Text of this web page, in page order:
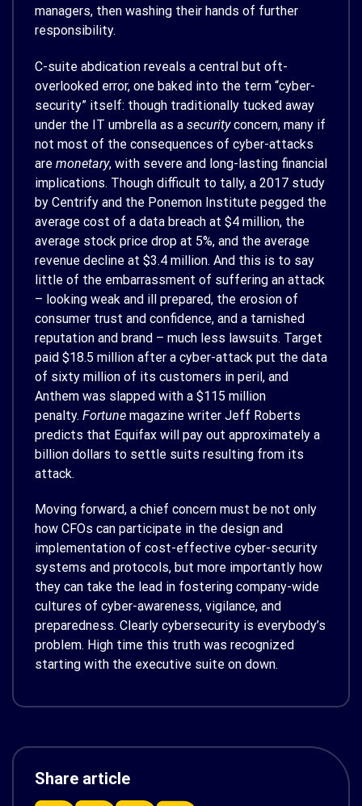
managers, then washing their hands of further
responsibility.
C-suite abdication reveals a central but oft-
overlooked error, one baked into the term “cyber-
security” itself: though traditionally tucked away
under the IT umbrella as a securityconcern, many if
not most of the consequences of cyber-attacks
are monetary, with severe and long-lasting financial
implications. Though difficult to tally, a 2017 study
by Centrify and the Ponemon Institute pegged the
average cost of a data breach at $4 million, the
average stock price drop at 5%, and the average
revenue decline at $3.4 million. And this is to say
little of the embarrassment of suffering an attack
– looking weak and ill prepared, the erosion of
consumer trust and confidence, and a tarnished
reputation and brand – much less lawsuits. Target
paid $18.5 million after a cyber-attack put the data
of sixty million of its customers in peril, and
Anthem was slapped with a $115 million
penalty. Fortune magazine writer Jeff Roberts
predicts that Equifax will pay out approximately a
billion dollars to settle suits resulting from its
attack.
Moving forward, a chief concern must be not only
how CFOs can participate in the design and
implementation of cost-effective cyber-security
systems and protocols, but more importantly how
they can take the lead in fostering company-wide
cultures of cyber-awareness, vigilance, and
preparedness. Clearly cybersecurity is everybody’s
problem. High time this truth was recognized
starting with the executive suite on down.
Share article